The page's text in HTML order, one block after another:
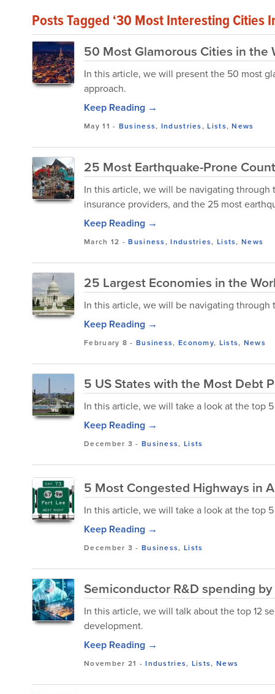
Posts Tagged ‘30 Most Interesting Cities
50 Most Glamorous Cities in the
In this article, we will present the 50 most
approach.
Keep Reading →
May 11 - Business, Industries,Lists,News
25 Most Earthquake-Prone
In this article, we will be navigating
insurance providers, and the 25 most
Keep Reading →
March 12 -Business,Industries, Lists,News
25 Largest Economies in the
In this article, we will be navigating
Keep Reading →
February 8 - Business, Economy, Lists, News
5 US States with the Most Debt
In this article, we will take a look at the top
Keep Reading →
December 3 - Business, Lists
5 Most Congested Highways in
In this article, we will take a look at the top
Keep Reading →
December 3 - Business, Lists
Semiconductor R&D spending
In this article, we will talk about the top 12
development.
Keep Reading →
November 21 -Industries, Lists, News